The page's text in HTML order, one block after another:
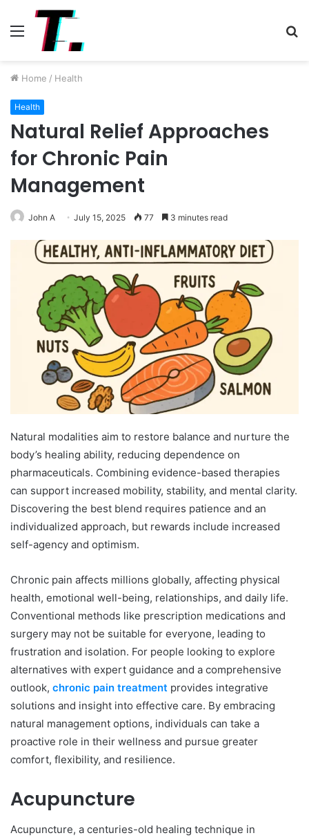
Menu
Home / Health
Health
Natural Relief Approaches
for Chronic Pain
Management
John A July 15, 2025 77 3 minutes read
Natural modalities aim to restore balance and nurture the
body’s healing ability, reducing dependence on
pharmaceuticals. Combining evidence-based therapies
can support increased mobility, stability, and mental clarity.
Discovering the best blend requires patience and an
individualized approach, but rewards include increased
self-agency and optimism.
Chronic pain affects millions globally, affecting physical
health, emotional well-being, relationships, and daily life.
Conventional methods like prescription medications and
surgery may not be suitable for everyone, leading to
frustration and isolation. For people looking to explore
alternatives with expert guidance and a comprehensive
outlook, chronic pain treatment provides integrative
solutions and insight into effective care. By embracing
natural management options, individuals can take a
proactive role in their wellness and pursue greater
comfort, flexibility, and resilience.
Acupuncture
Acupuncture, a centuries-old healing technique in